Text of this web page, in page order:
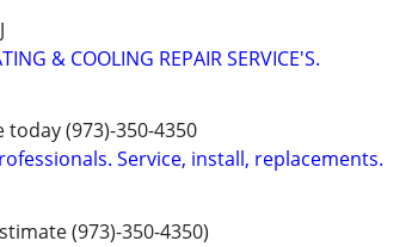
& COOLING REPAIR SERVICE'S.
today (973)-350-4350
Service, install, replacements.
(973)-350-4350)